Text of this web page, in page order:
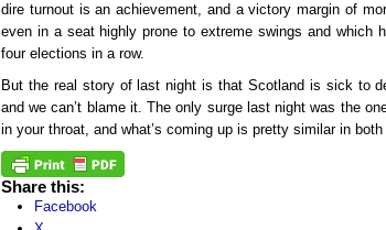
dire turnout is an achievement, and a victory margin of
even in a seat highly prone to extreme swings and which
four elections in a row.
But the real story of last night is that Scotland is sick to
and we can’t blame it. The only surge last night was the
in your throat, and what’s coming up is pretty similar in
Share this:
Facebook